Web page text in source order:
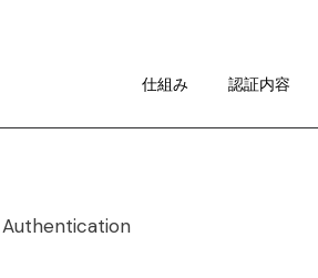
仕組み 認証内容
イメージ・ガイドライン